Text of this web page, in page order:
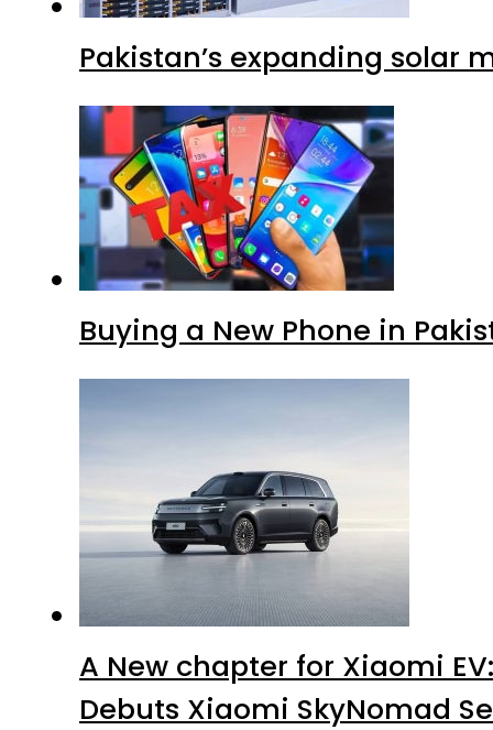
Pakistan’s expanding solar
Buying a New Phone in
A New chapter for Xiaomi
Debuts Xiaomi SkyNomad